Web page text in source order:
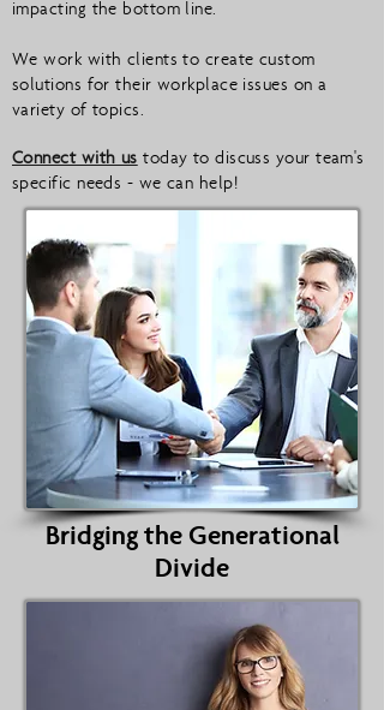
impacting the bottom line.
We work with clients to create custom
solutions for their workplace issues on a
variety of topics.
Connect with us today to discuss your team's
specific needs - we can help!
Bridging the Generational
Divide